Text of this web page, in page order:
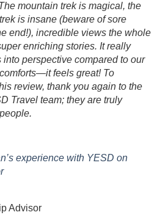
mountain trek is magical, the
is insane (beware of sore
end!), incredible views the whole
enriching stories. It really
into perspective compared to our
feels great! To
review, thank you again to the
Travel team; they are truly
experience with YESD on
Advisor